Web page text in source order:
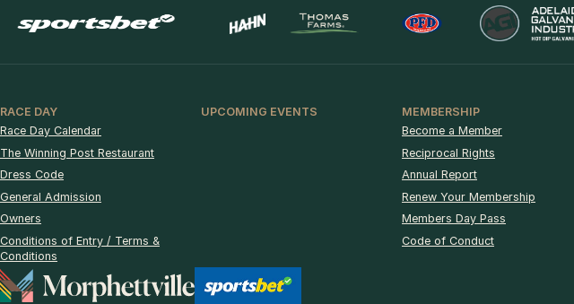
RACE DAY
Race Day Calendar
The Winning Post Restaurant
Dress Code
General Admission
Owners
Conditions of Entry / Terms &
Conditions
UPCOMING EVENTS
MEMBERSHIP
Become a Member
Reciprocal Rights
Annual Report
Renew Your Membership
Members Day Pass
Code of Conduct